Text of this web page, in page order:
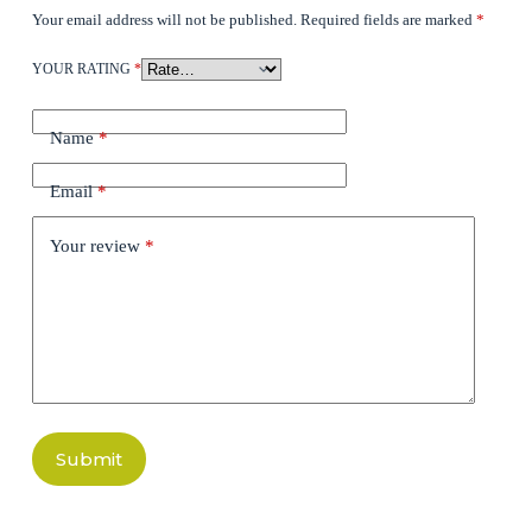
Your email address will not be published. Required fields are marked *
YOUR RATING *
Name*
Email*
Your review *
Submit